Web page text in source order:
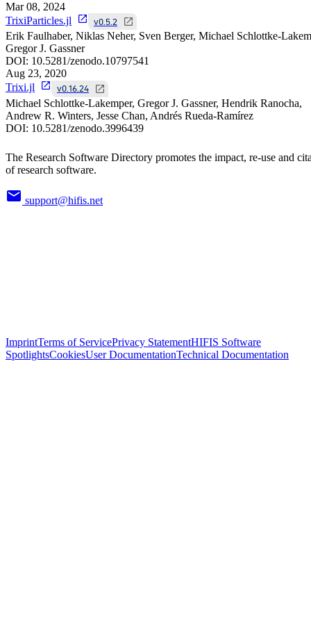
Mar 08, 2024
TrixiParticles.jl
v0.5.2
Erik Faulhaber, Niklas Neher, Sven Berger, Michael Schlottke-
Gregor J. Gassner
DOI: 10.5281/zenodo.10797541
Aug 23, 2020
Trixi.jl
v0.16.24
Michael Schlottke-Lakemper, Gregor J. Gassner, Hendrik Ranocha,
Andrew R. Winters, Jesse Chan, Andrés Rueda-Ramírez
DOI: 10.5281/zenodo.3996439
The Research Software Directory promotes the impact, re-use and
of research software.
support@hifis.net
ImprintTerms of ServicePrivacy StatementHIFIS Software
SpotlightsCookiesUser DocumentationTechnical Documentation